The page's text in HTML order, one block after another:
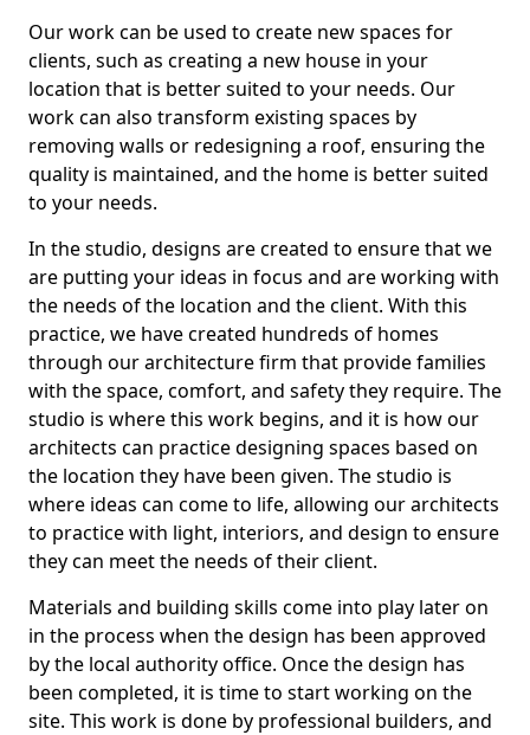
Our work can be used to create new spaces for
clients, such as creating a new house in your
location that is better suited to your needs. Our
work can also transform existing spaces by
removing walls or redesigning a roof, ensuring the
quality is maintained, and the home is better suited
to your needs.
In the studio, designs are created to ensure that we
are putting your ideas in focus and are working with
the needs of the location and the client. With this
practice, we have created hundreds of homes
through our architecture firm that provide families
with the space, comfort, and safety they require. The
studio is where this work begins, and it is how our
architects can practice designing spaces based on
the location they have been given. The studio is
where ideas can come to life, allowing our architects
to practice with light, interiors, and design to ensure
they can meet the needs of their client.
Materials and building skills come into play later on
in the process when the design has been approved
by the local authority office. Once the design has
been completed, it is time to start working on the
site. This work is done by professional builders, and